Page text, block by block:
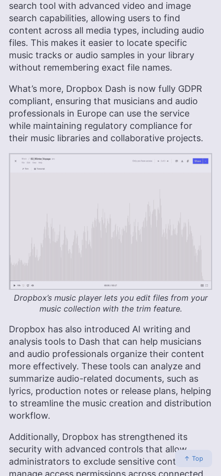
search tool with advanced video and image
search capabilities, allowing users to find
content across all media types, including audio
files. This makes it easier to locate specific
music tracks or audio samples in your library
without remembering exact file names.
What’s more, Dropbox Dash is now fully GDPR
compliant, ensuring that musicians and audio
professionals in Europe can use the service
while maintaining regulatory compliance for
their music libraries and collaborative projects.
Dropbox’s music player lets you edit files from your
music collection with the trim feature.
Dropbox has also introduced AI writing and
analysis tools to Dash that can help musicians
and audio professionals organize their content
more effectively. These tools can analyze and
summarize audio-related documents, such as
lyrics, production notes or release plans, helping
to streamline the music creation and distribution
workflow.
Additionally, Dropbox has strengthened its
security with advanced controls that allow
administrators to exclude sensitive content and
↑ Top